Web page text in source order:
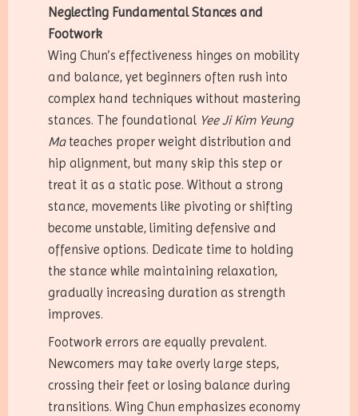
Neglecting Fundamental Stances and
Footwork
Wing Chun’s effectiveness hinges on mobility
and balance, yet beginners often rush into
complex hand techniques without mastering
stances. The foundational Yee Ji Kim Yeung
Mateaches proper weight distribution and
hip alignment, but many skip this step or
treat it as a static pose. Without a strong
stance, movements like pivoting or shifting
become unstable, limiting defensive and
offensive options. Dedicate time to holding
the stance while maintaining relaxation,
gradually increasing duration as strength
improves.
Footwork errors are equally prevalent.
Newcomers may take overly large steps,
crossing their feet or losing balance during
transitions. Wing Chun emphasizes economy